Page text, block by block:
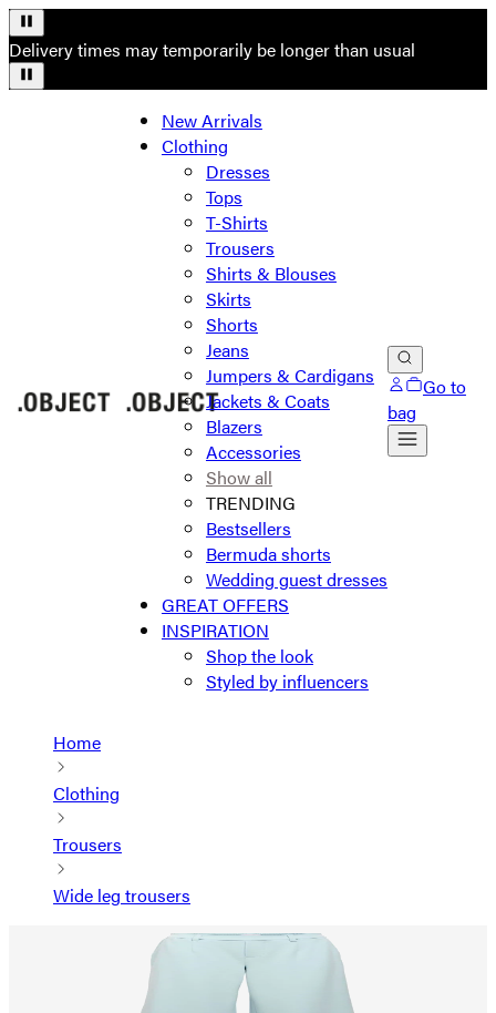
Delivery times may temporarily be longer than usual
New Arrivals
Clothing
Dresses
Tops
T-Shirts
Trousers
Shirts & Blouses
Skirts
Shorts
Jeans
Jumpers & Cardigans
Jackets & Coats
Blazers
Accessories
Show all
TRENDING
Bestsellers
Bermuda shorts
Wedding guest dresses
GREAT OFFERS
INSPIRATION
Shop the look
Styled by influencers
Go to
bag
Home
Clothing
Trousers
Wide leg trousers